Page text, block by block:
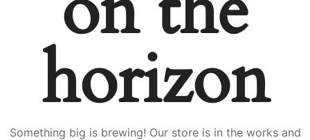
horizon
Something big is brewing! Our store is in the works and